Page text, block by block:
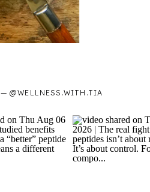
— @WELLNESS.WITH.TIA